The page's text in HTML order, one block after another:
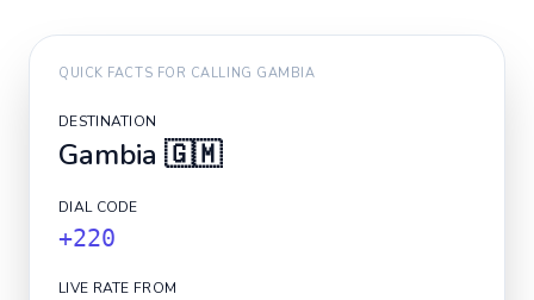
QUICK FACTS FOR CALLING GAMBIA
DESTINATION
Gambia 🇬🇲
DIAL CODE
+220
LIVE RATE FROM